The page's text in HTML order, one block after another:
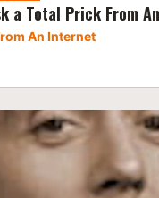
a Total Prick From
An Internet